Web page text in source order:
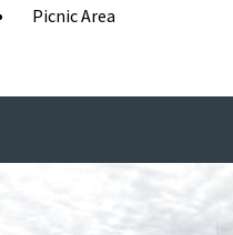
Picnic Area